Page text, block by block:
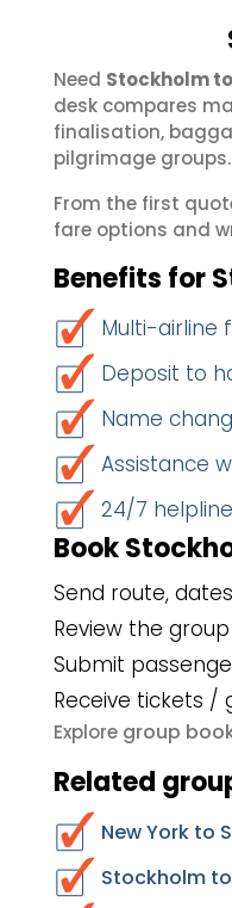
Need Stockholm
desk compares
finalisation,
pilgrimage groups.
From the first
fare options and
Benefits for
Multi-airline
Deposit to
Name
Assistance
24/7
Book
Send route,
Review the
Submit
Receive tickets /
Explore group
Related
New York to
Stockholm